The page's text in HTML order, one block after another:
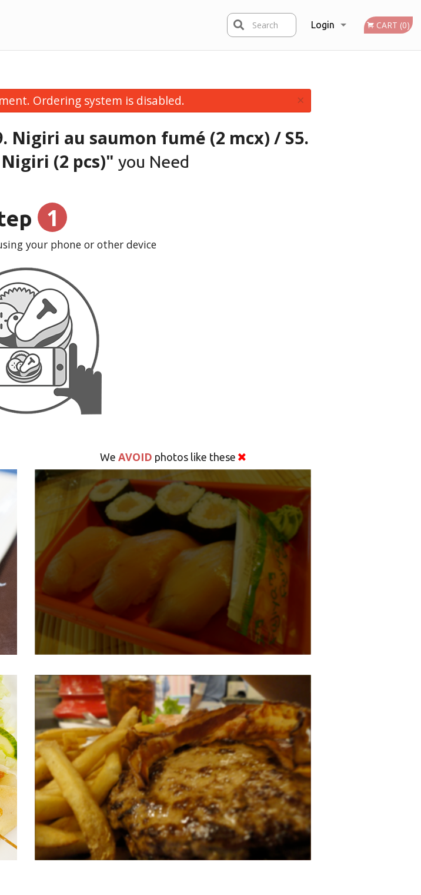
Login CART (0)
Search
Ordering system is disabled. ×
Nigiri au saumon fumé (2 mcx) / S5.
(2 pcs)" you Need
1
your phone or other device
We AVOID photos like these